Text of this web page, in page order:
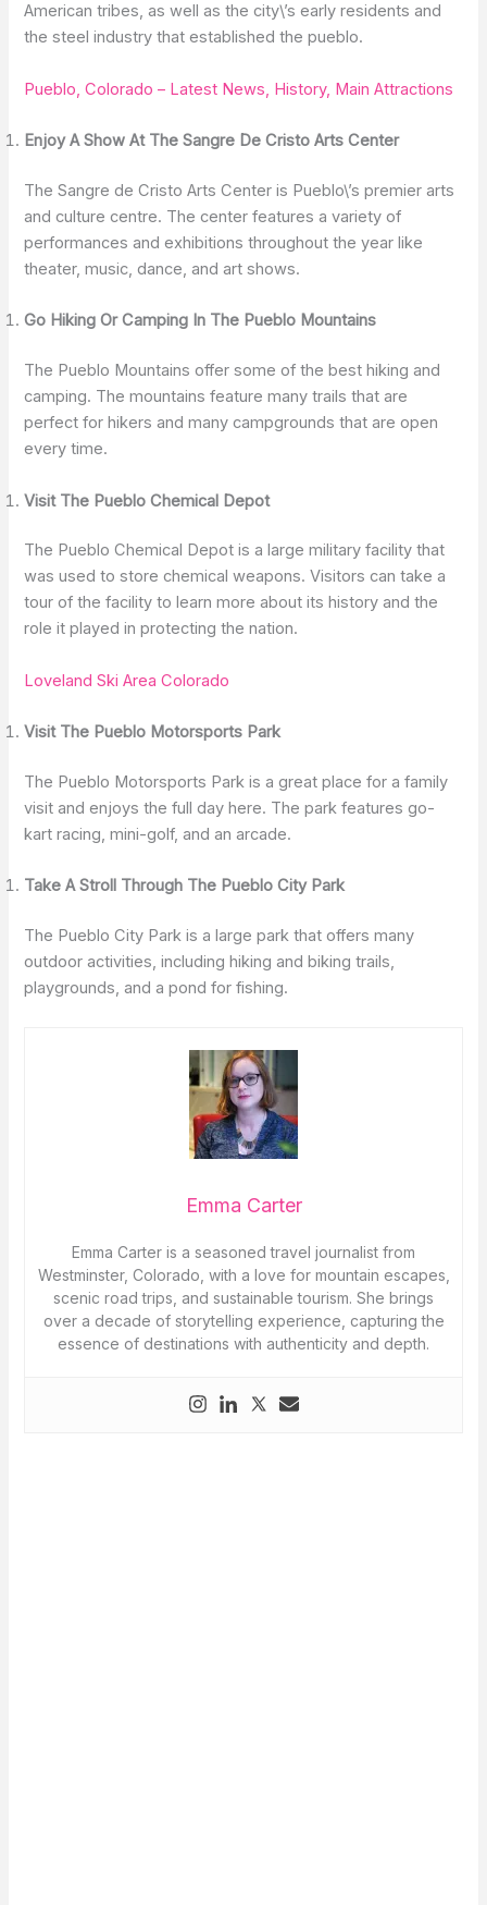
American tribes, as well as the city\’s early residents and
the steel industry that established the pueblo.
Pueblo, Colorado – Latest News, History, Main Attractions
Enjoy A Show At The Sangre De Cristo Arts Center
The Sangre de Cristo Arts Center is Pueblo\’s premier arts
and culture centre. The center features a variety of
performances and exhibitions throughout the year like
theater, music, dance, and art shows.
Go Hiking Or Camping In The Pueblo Mountains
The Pueblo Mountains offer some of the best hiking and
camping. The mountains feature many trails that are
perfect for hikers and many campgrounds that are open
every time.
Visit The Pueblo Chemical Depot
The Pueblo Chemical Depot is a large military facility that
was used to store chemical weapons. Visitors can take a
tour of the facility to learn more about its history and the
role it played in protecting the nation.
Loveland Ski Area Colorado
Visit The Pueblo Motorsports Park
The Pueblo Motorsports Park is a great place for a family
visit and enjoys the full day here. The park features go-
kart racing, mini-golf, and an arcade.
Take A Stroll Through The Pueblo City Park
The Pueblo City Park is a large park that offers many
outdoor activities, including hiking and biking trails,
playgrounds, and a pond for fishing.
Emma Carter
Emma Carter is a seasoned travel journalist from
Westminster, Colorado, with a love for mountain escapes,
scenic road trips, and sustainable tourism. She brings
over a decade of storytelling experience, capturing the
essence of destinations with authenticity and depth.